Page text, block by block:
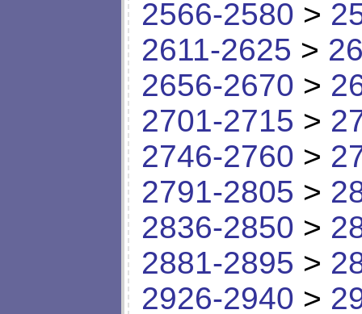
2566-2580 >
2611-2625 >
2656-2670 >
2701-2715 >
2746-2760 >
2791-2805 >
2836-2850 >
2881-2895 >
2926-2940 >